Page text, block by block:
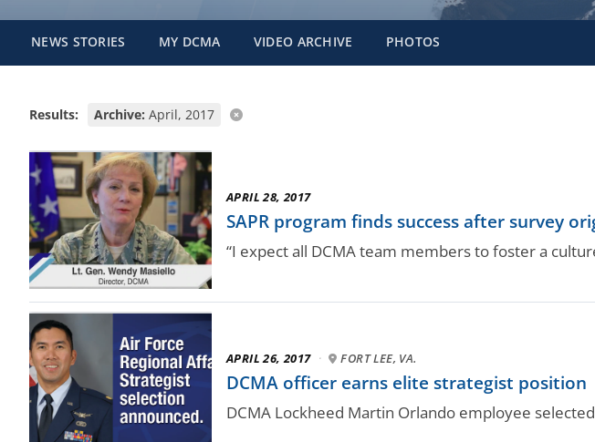
NEWS STORIES MY DCMA VIDEO ARCHIVE PHOTOS
Results: Archive: April, 2017
APRIL 28, 2017
SAPR program finds success after survey
“I expect all DCMA team members to foster a
APRIL 26, 2017 · FORT LEE, VA.
DCMA officer earns elite strategist position
DCMA Lockheed Martin Orlando employee